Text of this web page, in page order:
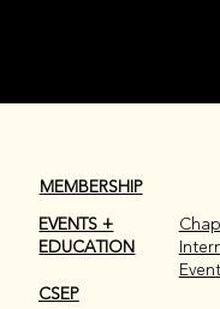
MEMBERSHIP
EVENTS +
EDUCATION
CSEP